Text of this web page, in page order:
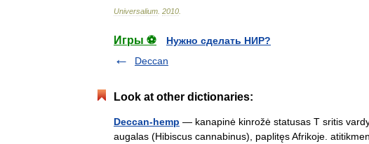
Universalium 2010
Игры ⚽
Нужно сделать НИР?
Deccan
Look at other dictionaries:
Deccan-hemp — kanapinė kinrožė statusas T sritis
augalas (Hibiscus cannabinus), paplitęs Afrikoje.